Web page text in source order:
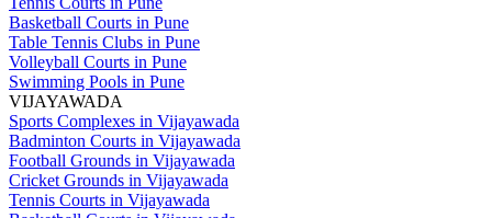
Basketball Courts in Pune
Table Tennis Clubs in Pune
Volleyball Courts in Pune
Swimming Pools in Pune
VIJAYAWADA
Sports Complexes in Vijayawada
Badminton Courts in Vijayawada
Football Grounds in Vijayawada
Cricket Grounds in Vijayawada
Tennis Courts in Vijayawada